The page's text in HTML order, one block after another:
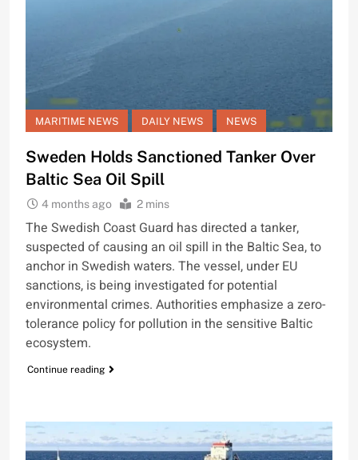
MARITIME NEWS DAILY NEWS NEWS
Sweden Holds Sanctioned Tanker Over
Baltic Sea Oil Spill
4 months ago 2 mins
The Swedish Coast Guard has directed a tanker,
suspected of causing an oil spill in the Baltic Sea, to
anchor in Swedish waters. The vessel, under EU
sanctions, is being investigated for potential
environmental crimes. Authorities emphasize a zero-
tolerance policy for pollution in the sensitive Baltic
ecosystem.
Continue reading